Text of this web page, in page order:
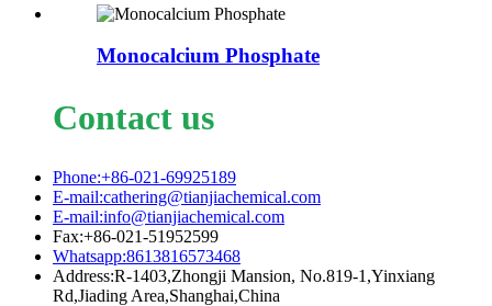
Monocalcium Phosphate
Contact us
Phone:+86-021-69925189
E-mail:cathering@tianjiachemical.com
E-mail:info@tianjiachemical.com
Fax:+86-021-51952599
Whatsapp:8613816573468
Address:R-1403,Zhongji Mansion, No.819-1,Yinxiang
Rd,Jiading Area,Shanghai,China